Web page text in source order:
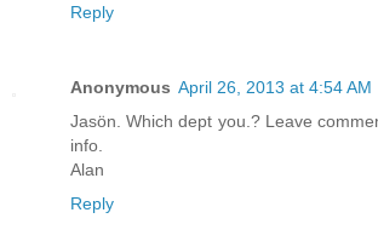
Reply
Anonymous April 26, 2013 at 4:54 AM
Jasön. Which dept you.? Leave
info.
Alan
Reply